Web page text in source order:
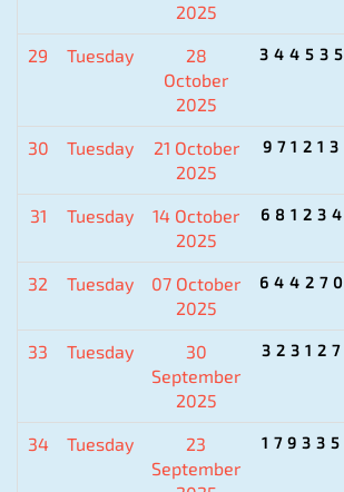
2025
29 Tuesday
28
October
2025
344535
30 Tuesday
21 October
2025
971213
31 Tuesday
14 October
2025
681234
32 Tuesday
07 October
2025
644270
33 Tuesday
30
September
2025
323127
34 Tuesday
23
September
179335